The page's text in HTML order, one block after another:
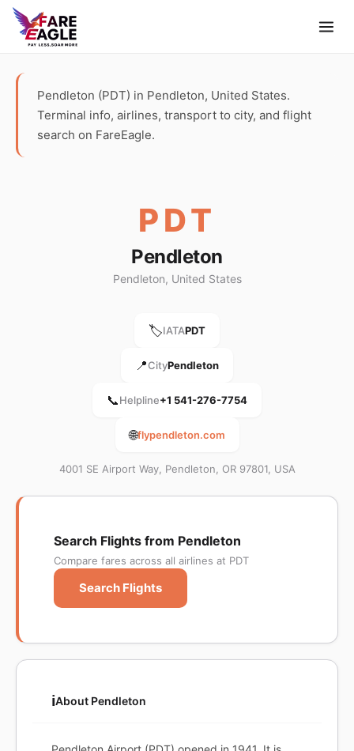
Pendleton (PDT) in Pendleton, United States.
Terminal info, airlines, transport to city, and flight
search on FareEagle.
PDT
Pendleton
Pendleton, United States
🏷️IATAPDT
📍CityPendleton
📞Helpline+1 541-276-7754
🌐flypendleton.com
4001 SE Airport Way, Pendleton, OR 97801, USA
Search Flights from Pendleton
Compare fares across all airlines at PDT
Search Flights
ℹ️About Pendleton